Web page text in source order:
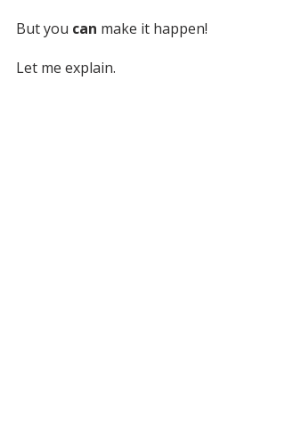
But you can make it happen!
Let me explain.